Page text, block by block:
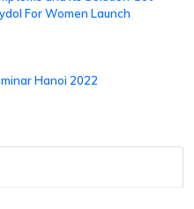
For Women Launch
Hanoi 2022